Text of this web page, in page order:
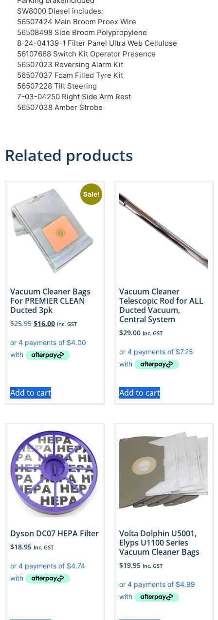
SW8000 Diesel includes:
56507424 Main Broom Proex Wire
56508498 Side Broom Polypropylene
8-24-04139-1 Filter Panel Ultra Web Cellulose
56107668 Switch Kit Operator Presence
56507023 Reversing Alarm Kit
56507037 Foam Filled Tyre Kit
56507228 Tilt Steering
7-03-04250 Right Side Arm Rest
56507038 Amber Strobe
Related products
Sale!
Vacuum Cleaner Bags
For PREMIER CLEAN
Ducted 3pk
$25.95 $16.00 Inc. GST
Add to cart
Vacuum Cleaner
Telescopic Rod for ALL
Ducted Vacuum,
Central System
$29.00 Inc. GST
Add to cart
Dyson DC07 HEPA Filter
$18.95 Inc. GST
Volta Dolphin U5001,
Elyps U1100 Series
Vacuum Cleaner Bags
$19.95 Inc. GST